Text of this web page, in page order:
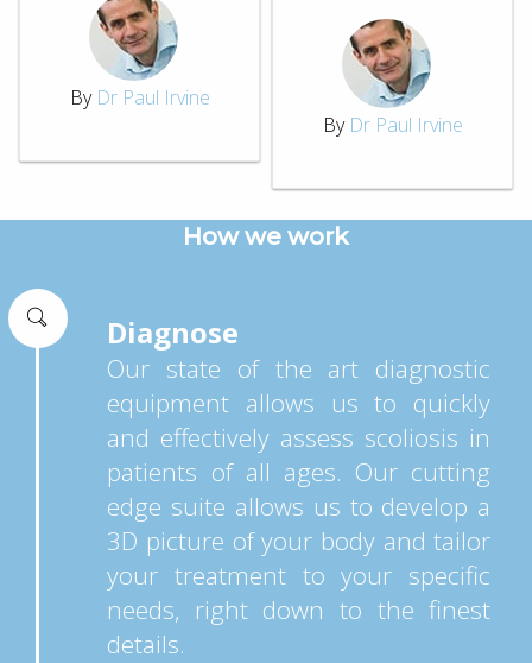
By Dr Paul Irvine
By Dr Paul Irvine
How we work
Diagnose
Our state of the art diagnostic
equipment allows us to quickly
and effectively assess scoliosis in
patients of all ages. Our cutting
edge suite allows us to develop a
3D picture of your body and tailor
your treatment to your specific
needs, right down to the finest
details.